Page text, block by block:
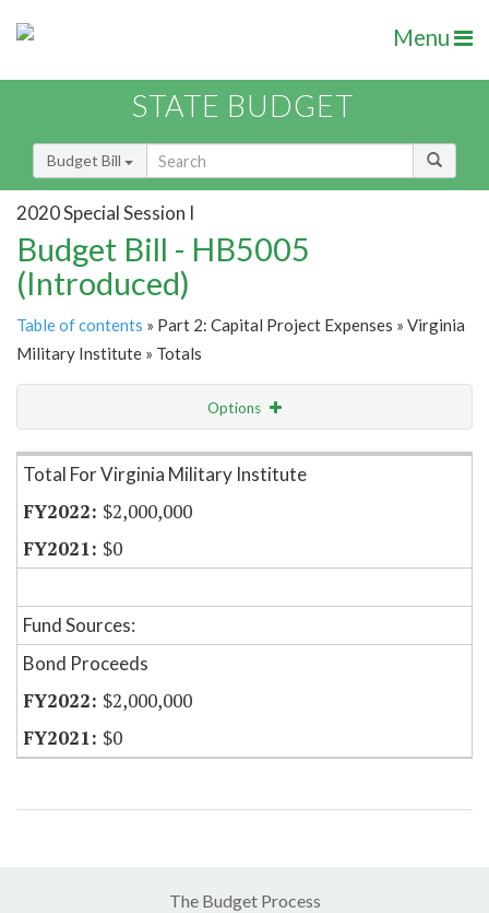
Menu
STATE BUDGET
Budget Bill
2020 Special Session I
Budget Bill - HB5005
(Introduced)
Table of contents » Part 2: Capital Project Expenses » Virginia
Military Institute » Totals
Options
Item Lookup
Total For Virginia Military Institute
$2,000,000
$0
Fund Sources:
Bond Proceeds
$2,000,000
$0
The Budget Process